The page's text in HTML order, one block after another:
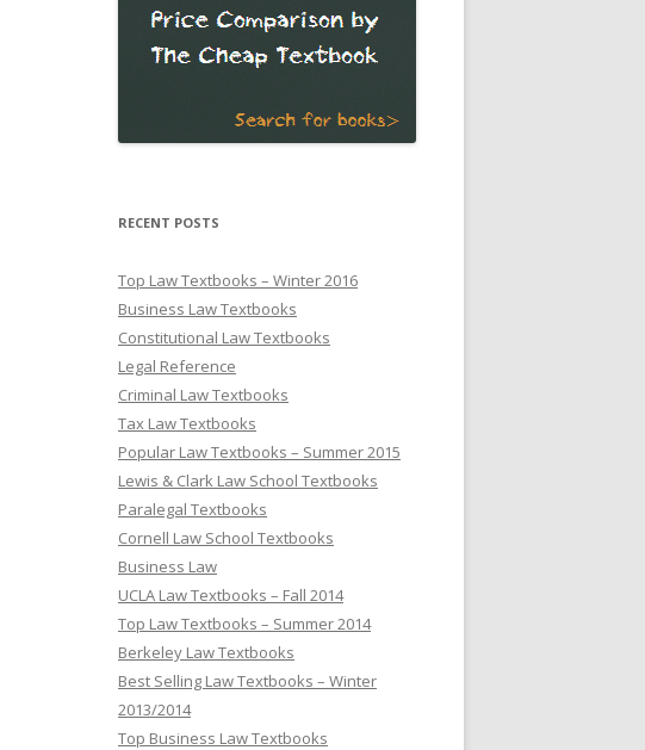
RECENT POSTS
Top Law Textbooks – Winter 2016
Business Law Textbooks
Constitutional Law Textbooks
Legal Reference
Criminal Law Textbooks
Tax Law Textbooks
Popular Law Textbooks – Summer 2015
Lewis & Clark Law School Textbooks
Paralegal Textbooks
Cornell Law School Textbooks
Business Law
UCLA Law Textbooks – Fall 2014
Top Law Textbooks – Summer 2014
Berkeley Law Textbooks
Best Selling Law Textbooks – Winter
2013/2014
Top Business Law Textbooks